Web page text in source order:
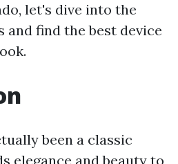
let's dive into the
and find the best device
been a classic
elegance and beauty to